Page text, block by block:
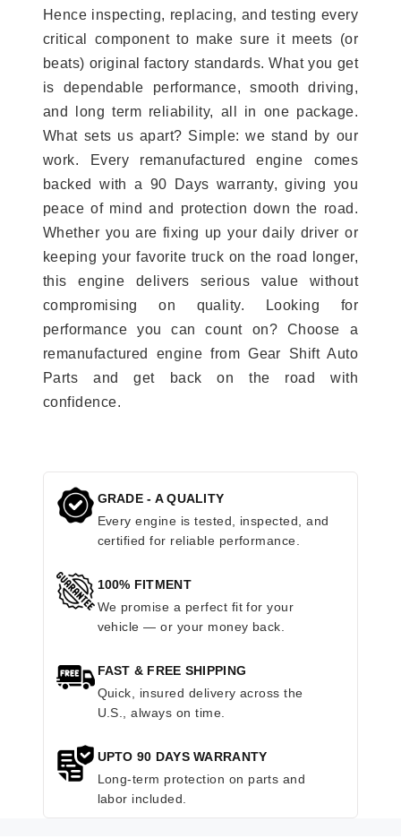
Hence inspecting, replacing, and testing every
critical component to make sure it meets (or
beats) original factory standards. What you get
is dependable performance, smooth driving,
and long term reliability, all in one package.
What sets us apart? Simple: we stand by our
work. Every remanufactured engine comes
backed with a 90 Days warranty, giving you
peace of mind and protection down the road.
Whether you are fixing up your daily driver or
keeping your favorite truck on the road longer,
this engine delivers serious value without
compromising on quality. Looking for
performance you can count on? Choose a
remanufactured engine from Gear Shift Auto
Parts and get back on the road with
confidence.
GRADE - A QUALITY
Every engine is tested, inspected, and
certified for reliable performance.
100% FITMENT
We promise a perfect fit for your
vehicle — or your money back.
FAST & FREE SHIPPING
Quick, insured delivery across the
U.S., always on time.
UPTO 90 DAYS WARRANTY
Long-term protection on parts and
labor included.